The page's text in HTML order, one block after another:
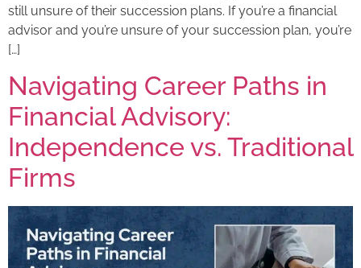
still unsure of their succession plans. If you’re a financial
advisor and you’re unsure of your succession plan, you’re
[…]
Navigating Career Paths in
Financial Advisory:
Independence vs. Traditional
Firms